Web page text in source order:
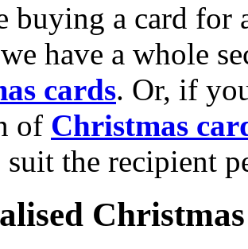
buying a card for
have a whole
cards. Or, if
of Christmas
the recipient